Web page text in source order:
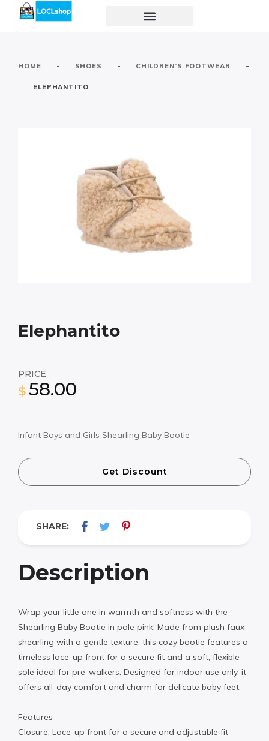
HOME - SHOES - CHILDREN’S FOOTWEAR -
ELEPHANTITO
Elephantito
PRICE
$ 58.00
Infant Boys and Girls Shearling Baby Bootie
Get Discount
SHARE:
Description
Wrap your little one in warmth and softness with the
Shearling Baby Bootie in pale pink. Made from plush faux-
shearling with a gentle texture, this cozy bootie features a
timeless lace-up front for a secure fit and a soft, flexible
sole ideal for pre-walkers. Designed for indoor use only, it
offers all-day comfort and charm for delicate baby feet.
Features
Closure: Lace-up front for a secure and adjustable fit